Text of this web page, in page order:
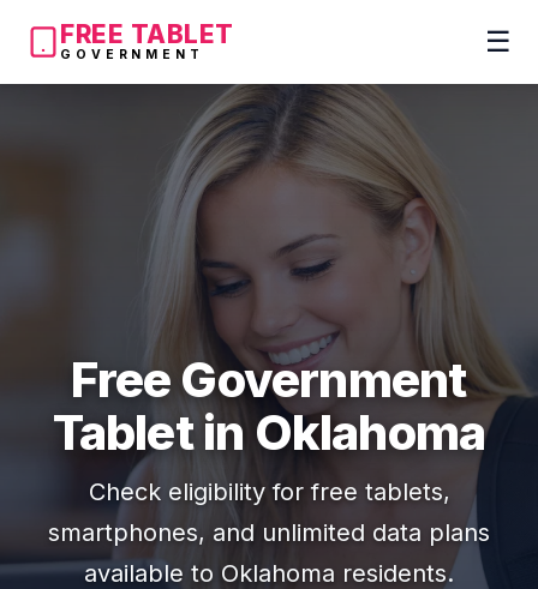
FREE TABLET
GOVERNMENT ☰
Free Government
Tablet in Oklahoma
Check eligibility for free tablets,
smartphones, and unlimited data plans
available to Oklahoma residents.